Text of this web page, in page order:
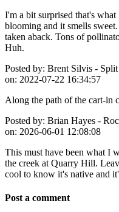
I'm a bit surprised that's
blooming and it smells
taken aback. Tons of
Huh.
Posted by: Brent Silvis -
on: 2022-07-22 16:34:57
Along the path of the cart-in
Posted by: Brian Hayes -
on: 2026-06-01 12:08:08
This must have been what I
the creek at Quarry Hill.
cool to know it's native and
Post a comment